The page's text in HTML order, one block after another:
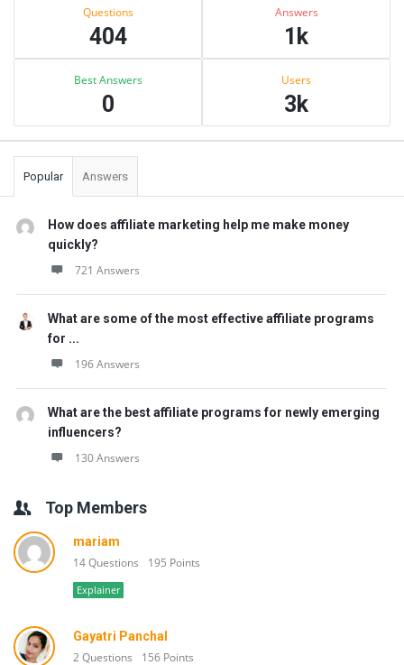
Questions
404
Answers
1k
Best Answers
0
Users
3k
Popular Answers
How does affiliate marketing help me make money
quickly?
721 Answers
What are some of the most effective affiliate programs
for ...
196 Answers
What are the best affiliate programs for newly emerging
influencers?
130 Answers
Top Members
mariam
14 Questions 195 Points
Explainer
Gayatri Panchal
2 Questions 156 Points